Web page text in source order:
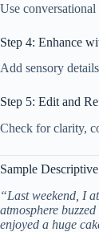
Use
Step 4: Enhance
Add sensory
Step 5: Edit and
Check for clarity,
Sample
“Last weekend, I
atmosphere
enjoyed a huge